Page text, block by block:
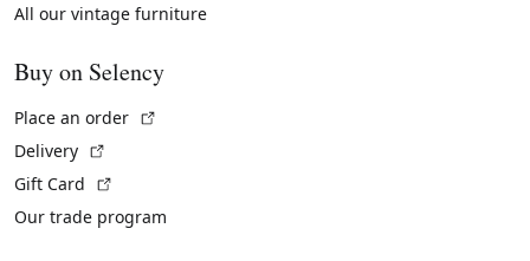
All our vintage furniture
Buy on Selency
Place an order
Delivery
Gift Card
Our trade program